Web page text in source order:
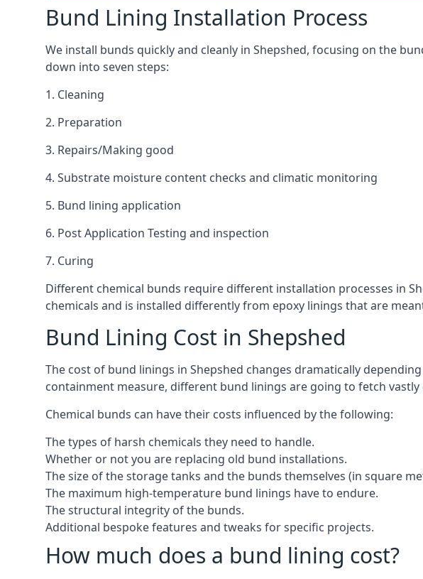
Bund Lining Installation Process
We install bunds quickly and cleanly in Shepshed, focusing on the
down into seven steps:
1. Cleaning
2. Preparation
3. Repairs/Making good
4. Substrate moisture content checks and climatic monitoring
5. Bund lining application
6. Post Application Testing and inspection
7. Curing
Different chemical bunds require different installation processes in
chemicals and is installed differently from epoxy linings that are
Bund Lining Cost in Shepshed
The cost of bund linings in Shepshed changes dramatically
containment measure, different bund linings are going to fetch
Chemical bunds can have their costs influenced by the following:
The types of harsh chemicals they need to handle.
Whether or not you are replacing old bund installations.
The size of the storage tanks and the bunds themselves (in square
The maximum high-temperature bund linings have to endure.
The structural integrity of the bunds.
Additional bespoke features and tweaks for specific projects.
How much does a bund lining cost?